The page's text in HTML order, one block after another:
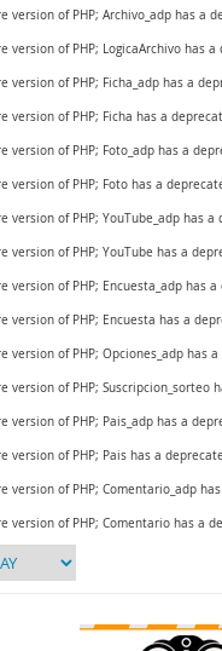
of PHP; Archivo_adp has a
of PHP; LogicaArchivo has
of PHP; Ficha_adp has a
of PHP; Ficha has a
of PHP; Foto_adp has a
of PHP; Foto has a
of PHP; YouTube_adp has
of PHP; YouTube has a
of PHP; Encuesta_adp has
of PHP; Encuesta has a
of PHP; Opciones_adp has
of PHP; Suscripcion_sorteo
of PHP; Pais_adp has a
of PHP; Pais has a
of PHP; Comentario_adp
of PHP; Comentario has a